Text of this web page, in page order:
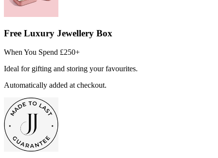
Free Luxury Jewellery Box
When You Spend £250+
Ideal for gifting and storing your favourites.
Automatically added at checkout.